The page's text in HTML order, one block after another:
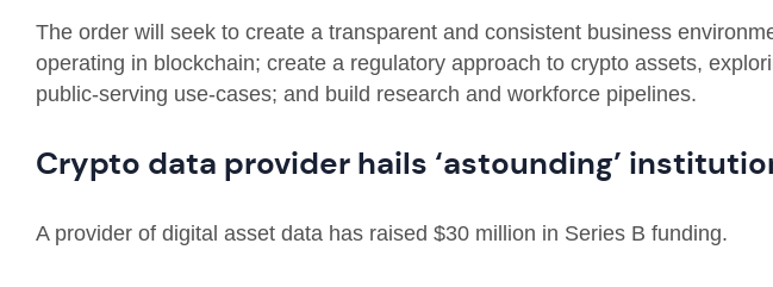
The order will seek to create a transparent and consistent business
operating in blockchain; create a regulatory approach to crypto assets,
public-serving use-cases; and build research and workforce pipelines.
Crypto data provider hails ‘astounding’
A provider of digital asset data has raised $30 million in Series B funding.